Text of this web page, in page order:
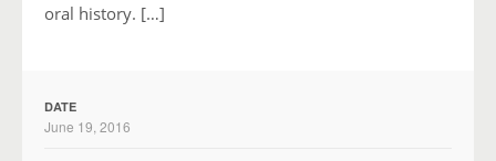
oral history. […]
DATE
June 19, 2016